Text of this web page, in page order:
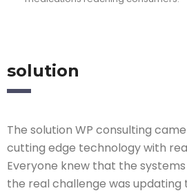
solution
The solution WP consulting
cutting edge technology with
Everyone knew that the
the real challenge was updating